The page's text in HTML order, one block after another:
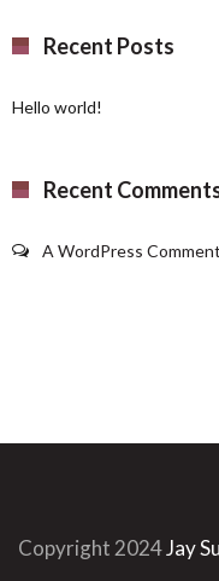
Recent Posts
Hello world!
Recent
A WordPress
Copyright 2024Jay